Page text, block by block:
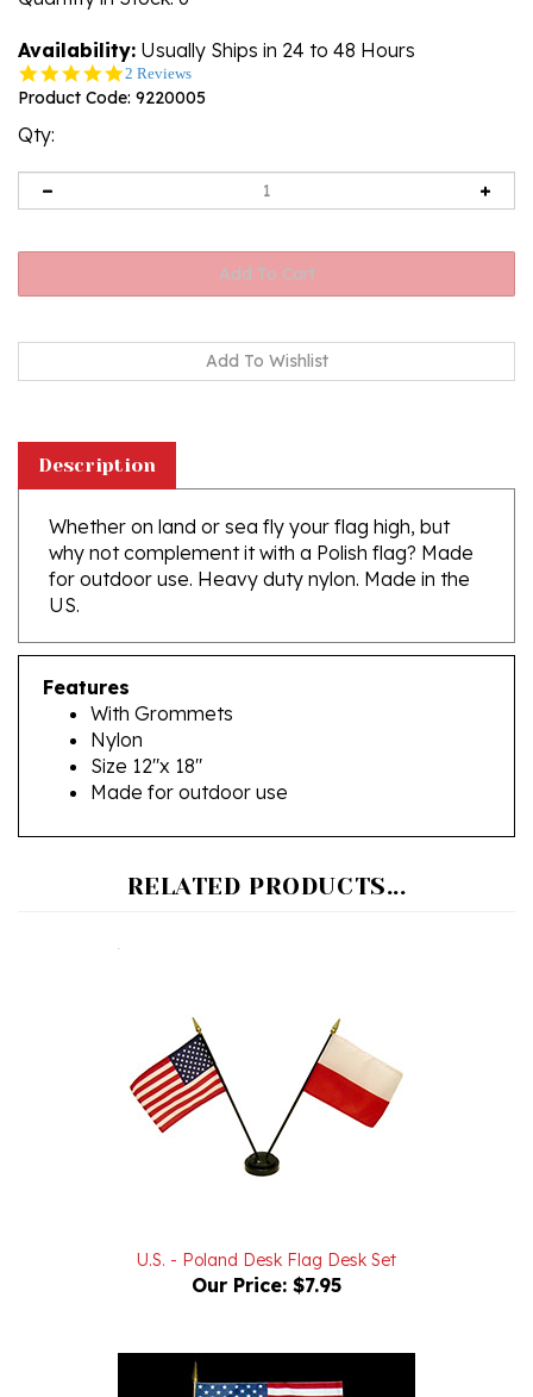
Availability: Usually Ships in 24 to 48 Hours
5.0
star
2 Reviews
Product Code: 9220005
Qty:
Whether on land or sea fly your flag high, but
why not complement it with a Polish flag? Made
for outdoor use. Heavy duty nylon. Made in the
US.
Features
With Grommets
Nylon
Size 12"x 18"
Made for outdoor use
Our Price: $7.95